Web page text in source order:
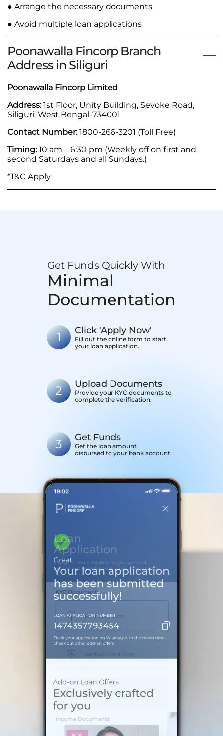
● Arrange the necessary documents
● Avoid multiple loan applications
Poonawalla Fincorp Branch
Address in Siliguri
Poonawalla Fincorp Limited
Address:1st Floor, Unity Building, Sevoke Road,
Siliguri, West Bengal-734001
Contact Number:1800-266-3201 (Toll Free)
Timing:10 am – 6:30 pm (Weekly off on first and
second Saturdays and all Sundays.)
*T&C Apply
Get Funds Quickly With
Minimal
Documentation
1 Click 'Apply Now'
Fill out the online form to start
your loan application.
2 Upload Documents
Provide your KYC documents to
complete the verification.
3 Get Funds
Get the loan amount
disbursed to your bank account.